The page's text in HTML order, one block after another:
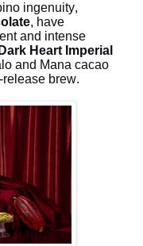
ingenuity,
, have
and intense
Dark Heart Imperial
and Mana cacao
brew.